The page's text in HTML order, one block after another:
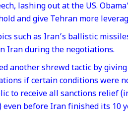
lashing out at the US.
and give Tehran more
such as Iran’s ballistic
Iran during the negotiations.
another shrewd tactic by
if certain conditions were
to receive all sanctions relief
even before Iran finished its 10